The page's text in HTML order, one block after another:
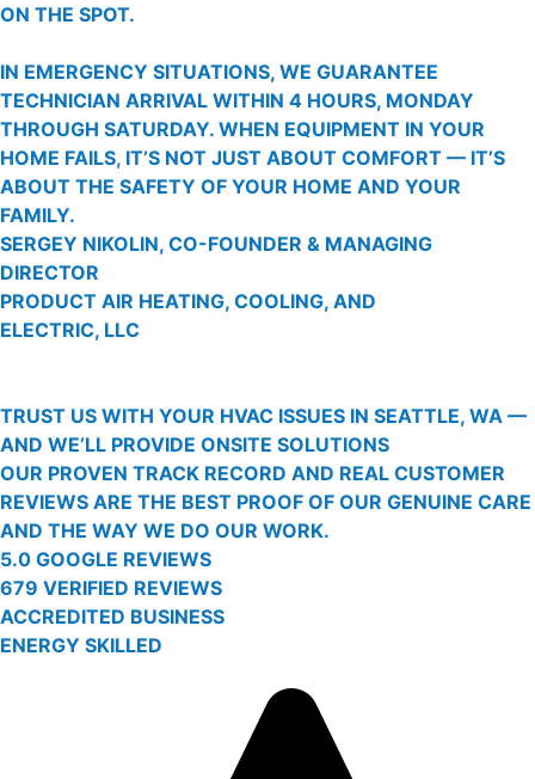
ON THE SPOT.
IN EMERGENCY SITUATIONS, WE GUARANTEE
TECHNICIAN ARRIVAL WITHIN 4 HOURS, MONDAY
THROUGH SATURDAY. WHEN EQUIPMENT IN YOUR
HOME FAILS, IT’S NOT JUST ABOUT COMFORT — IT’S
ABOUT THE SAFETY OF YOUR HOME AND YOUR
FAMILY.
SERGEY NIKOLIN, CO-FOUNDER & MANAGING
DIRECTOR
PRODUCT AIR HEATING, COOLING, AND
ELECTRIC, LLC
TRUST US WITH YOUR HVAC ISSUES IN SEATTLE, WA —
AND WE’LL PROVIDE ONSITE SOLUTIONS
OUR PROVEN TRACK RECORD AND REAL CUSTOMER
REVIEWS ARE THE BEST PROOF OF OUR GENUINE CARE
AND THE WAY WE DO OUR WORK.
5.0 GOOGLE REVIEWS
679 VERIFIED REVIEWS
ACCREDITED BUSINESS
ENERGY SKILLED